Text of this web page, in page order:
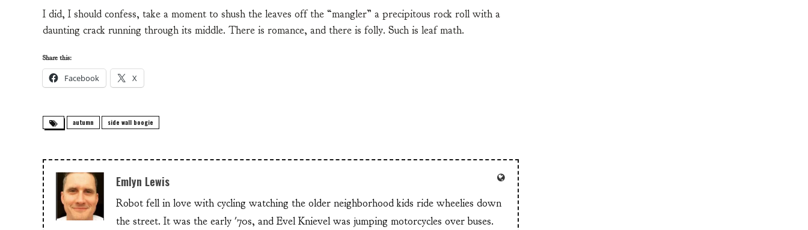
I did, I should confess, take a moment to shush the leaves off the “mangler” a precipitous rock roll with a
daunting crack running through its middle. There is romance, and there is folly. Such is leaf math.
Share this:
Facebook X
autumn side wall boogie
Emlyn Lewis
Robot fell in love with cycling watching the older neighborhood kids ride wheelies down
the street. It was the early '70s, and Evel Knievel was jumping motorcycles over buses.